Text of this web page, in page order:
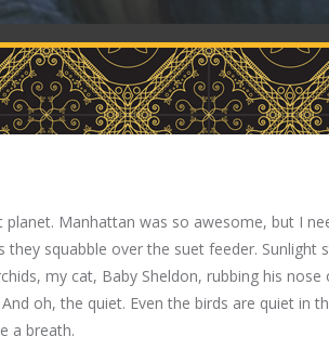
Manhattan was so awesome, but I
squabble over the suet feeder. Sunlight
my cat, Baby Sheldon, rubbing his nose
oh, the quiet. Even the birds are quiet in
a breath.